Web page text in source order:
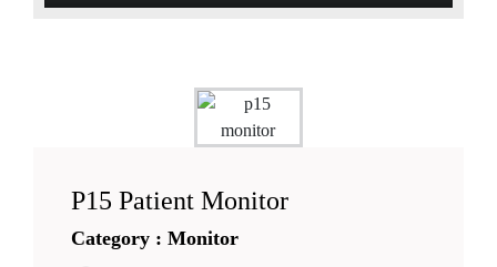
P15 Patient Monitor
Category : Monitor